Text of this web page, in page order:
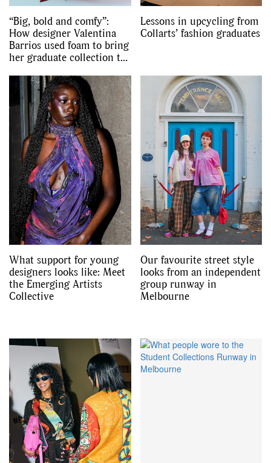
“Big, bold and comfy”:
How designer Valentina
Barrios used foam to bring
her graduate collection to
Lessons in upcycling from
Collarts’ fashion graduates
What support for young
designers looks like: Meet
the Emerging Artists
Collective
Our favourite street style
looks from an independent
group runway in
Melbourne